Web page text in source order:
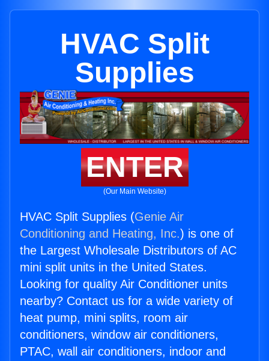
HVAC Split
Supplies
ENTER
(Our Main Website)
HVAC Split Supplies (Genie Air
Conditioning and Heating, Inc.) is one of
the Largest Wholesale Distributors of AC
mini split units in the United States.
Looking for quality Air Conditioner units
nearby? Contact us for a wide variety of
heat pump, mini splits, room air
conditioners, window air conditioners,
PTAC, wall air conditioners, indoor and